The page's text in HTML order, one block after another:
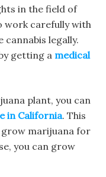
in the field of
work carefully with
cannabis legally.
getting a medical
plant, you can
in California. This
grow marijuana for
you can grow